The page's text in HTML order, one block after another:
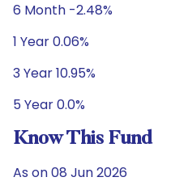
6 Month -2.48%
1 Year 0.06%
3 Year 10.95%
5 Year 0.0%
Know This Fund
As on 08 Jun 2026